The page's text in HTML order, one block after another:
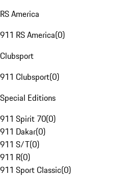
RS America
911 RS America(0)
Clubsport
911 Clubsport(0)
Special Editions
911 Spirit 70(0)
911 Dakar(0)
911 S/T(0)
911 R(0)
911 Sport Classic(0)